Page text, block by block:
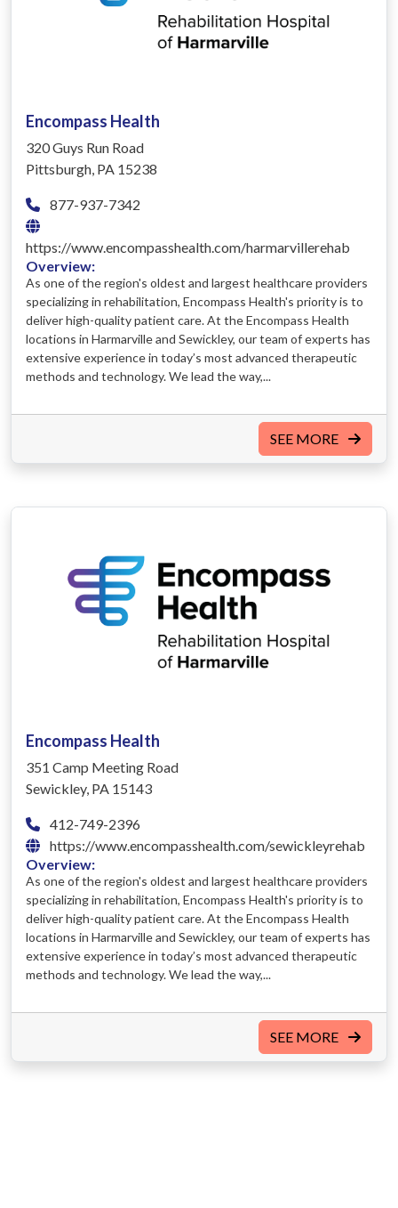
Encompass Health
320 Guys Run Road
Pittsburgh, PA 15238
877-937-7342
https://www.encompasshealth.com/harmarvillerehab
Overview:
As one of the region's oldest and largest healthcare providers
specializing in rehabilitation, Encompass Health's priority is to
deliver high-quality patient care. At the Encompass Health
locations in Harmarville and Sewickley, our team of experts has
extensive experience in today’s most advanced therapeutic
methods and technology. We lead the way,...
SEE MORE
Encompass Health
351 Camp Meeting Road
Sewickley, PA 15143
412-749-2396
https://www.encompasshealth.com/sewickleyrehab
Overview:
As one of the region's oldest and largest healthcare providers
specializing in rehabilitation, Encompass Health's priority is to
deliver high-quality patient care. At the Encompass Health
locations in Harmarville and Sewickley, our team of experts has
extensive experience in today’s most advanced therapeutic
methods and technology. We lead the way,...
SEE MORE